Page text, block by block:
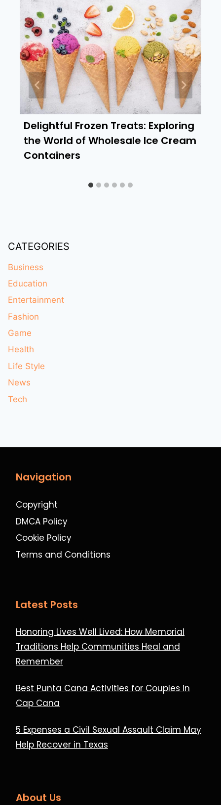
Delightful Frozen Treats: Exploring
the World of Wholesale Ice Cream
Containers
CATEGORIES
Business
Education
Entertainment
Fashion
Game
Health
Life Style
News
Tech
Navigation
Copyright
DMCA Policy
Cookie Policy
Terms and Conditions
Latest Posts
Honoring Lives Well Lived: How Memorial
Traditions Help Communities Heal and
Remember
Best Punta Cana Activities for Couples in
Cap Cana
5 Expenses a Civil Sexual Assault Claim May
Help Recover in Texas
About Us